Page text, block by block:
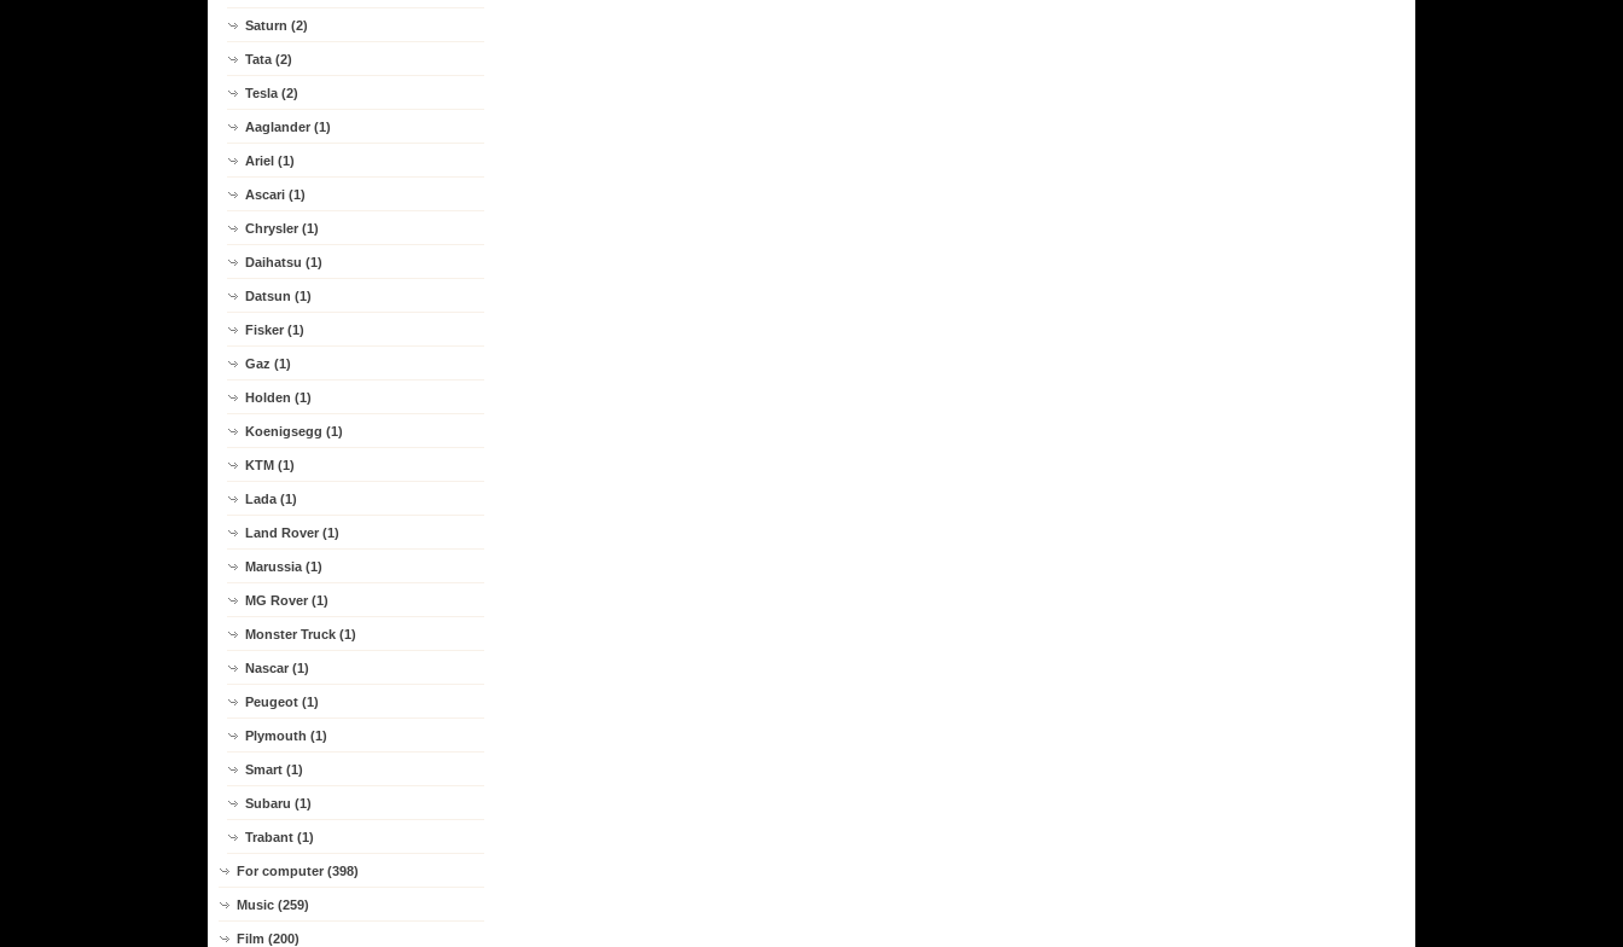
Saturn (2)
Tata (2)
Tesla (2)
Aaglander (1)
Ariel (1)
Ascari (1)
Chrysler (1)
Daihatsu (1)
Datsun (1)
Fisker (1)
Gaz (1)
Holden (1)
Koenigsegg (1)
KTM (1)
Lada (1)
Land Rover (1)
Marussia (1)
MG Rover (1)
Monster Truck (1)
Nascar (1)
Peugeot (1)
Plymouth (1)
Smart (1)
Subaru (1)
Trabant (1)
For computer (398)
Music (259)
Film (200)